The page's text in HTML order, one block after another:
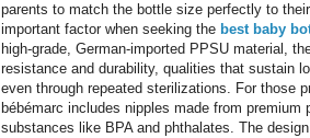
parents to match the bottle size perfectly to
important factor when seeking the best baby
high-grade, German-imported PPSU material,
resistance and durability, qualities that sustain
even through repeated sterilizations. For those
bébémarc includes nipples made from
substances like BPA and phthalates. The